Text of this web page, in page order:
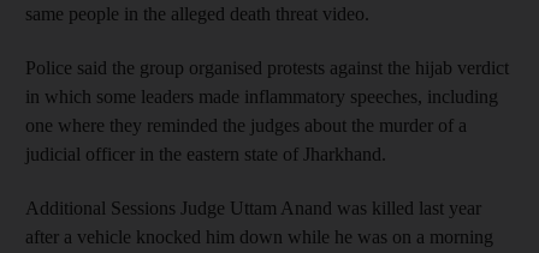
same people in the alleged death threat video.
Police said the group organised protests against the hijab verdict
in which some leaders made inflammatory speeches, including
one where they reminded the judges about the murder of a
judicial officer in the eastern state of Jharkhand.
Additional Sessions Judge Uttam Anand was killed last year
after a vehicle knocked him down while he was on a morning